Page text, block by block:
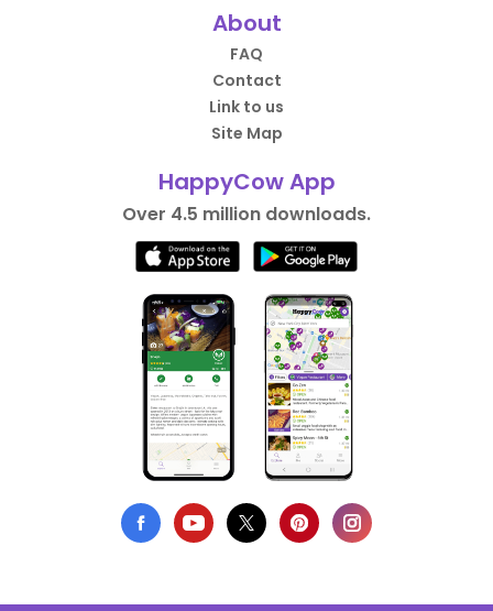
About
FAQ
Contact
Link to us
Site Map
HappyCow App
Over 4.5 million downloads.